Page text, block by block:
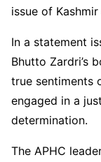
issue of Kashmir
In a statement
Bhutto Zardri’s
true sentiments
engaged in a
determination.
The APHC